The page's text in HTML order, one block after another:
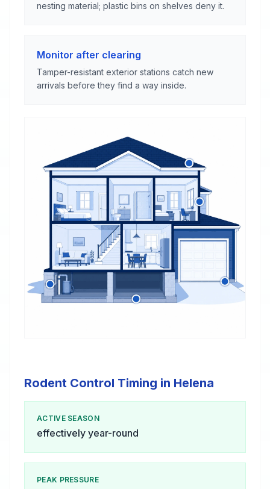
nesting material; plastic bins on shelves deny it.
Monitor after clearing
Tamper-resistant exterior stations catch new
arrivals before they find a way inside.
Rodent Control Timing in Helena
ACTIVE SEASON
effectively year-round
PEAK PRESSURE